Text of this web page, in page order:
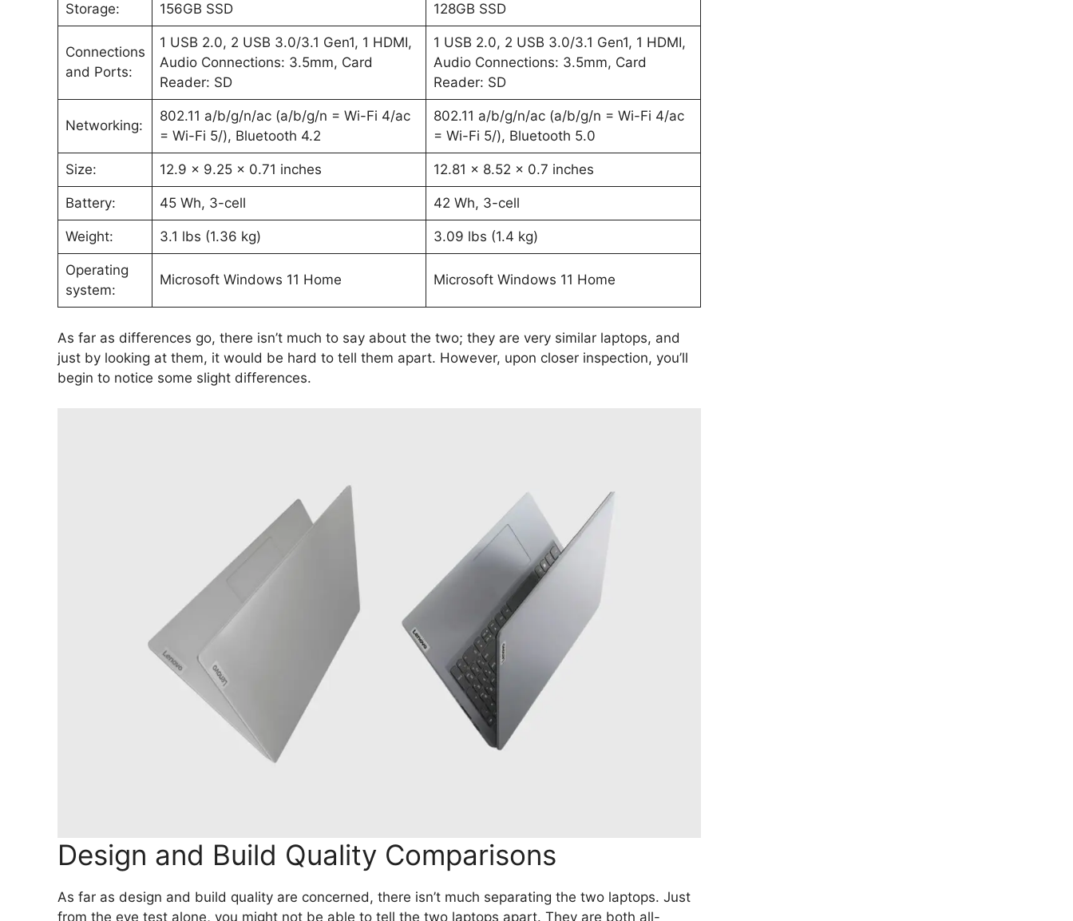
Storage: 156GB SSD 128GB SSD
Connections
and Ports:
1 USB 2.0, 2 USB 3.0/3.1 Gen1, 1 HDMI,
Audio Connections: 3.5mm, Card
Reader: SD
1 USB 2.0, 2 USB 3.0/3.1 Gen1, 1 HDMI,
Audio Connections: 3.5mm, Card
Reader: SD
Networking:
802.11 a/b/g/n/ac (a/b/g/n = Wi-Fi 4/ac
= Wi-Fi 5/), Bluetooth 4.2
802.11 a/b/g/n/ac (a/b/g/n = Wi-Fi 4/ac
= Wi-Fi 5/), Bluetooth 5.0
Size: 12.9 x 9.25 x 0.71 inches 12.81 x 8.52 x 0.7 inches
Battery: 45 Wh, 3-cell 42 Wh, 3-cell
Weight: 3.1 lbs (1.36 kg) 3.09 lbs (1.4 kg)
Operating
system:
Microsoft Windows 11 Home Microsoft Windows 11 Home
As far as differences go, there isn’t much to say about the two; they are very similar laptops, and
just by looking at them, it would be hard to tell them apart. However, upon closer inspection, you’ll
begin to notice some slight differences.
Design and Build Quality Comparisons
As far as design and build quality are concerned, there isn’t much separating the two laptops. Just
from the eye test alone, you might not be able to tell the two laptops apart. They are both all-